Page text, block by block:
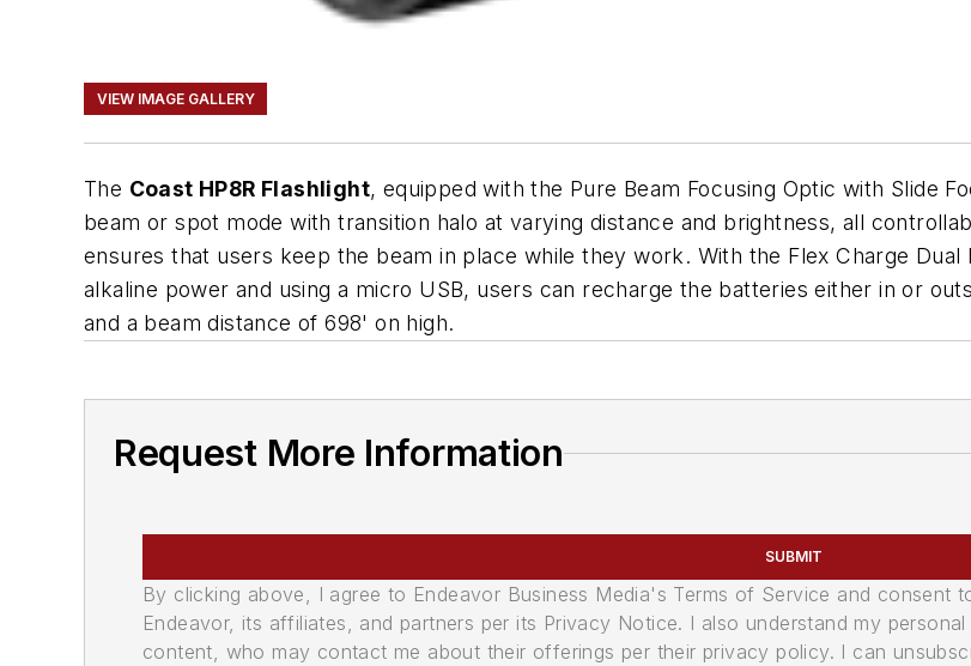
VIEW IMAGE GALLERY
The Coast HP8R Flashlight, equipped with the Pure Beam Focusing Optic with Slide
beam or spot mode with transition halo at varying distance and brightness, all
ensures that users keep the beam in place while they work. With the Flex Charge
alkaline power and using a micro USB, users can recharge the batteries either in or
and a beam distance of 698' on high.
Request More Information
SUBMIT
By clicking above, I agree to Endeavor Business Media's Terms of Service and consent
Endeavor, its affiliates, and partners per its Privacy Notice. I also understand my
content, who may contact me about their offerings per their privacy policy. I can